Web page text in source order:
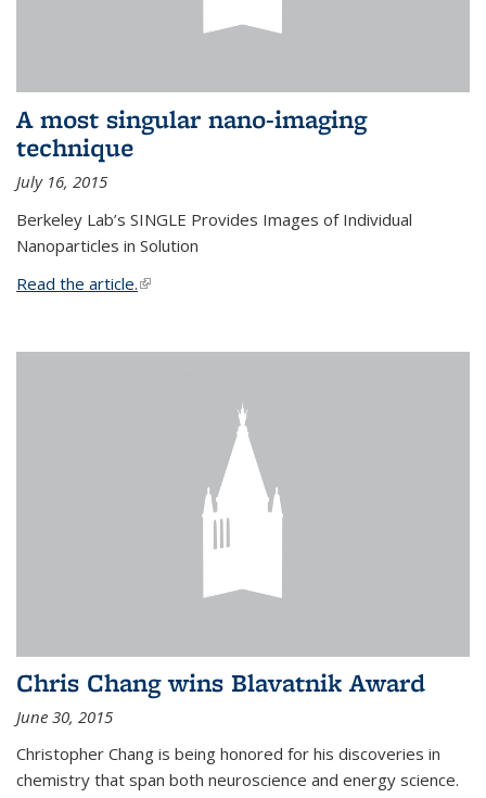
A most singular nano-imaging
technique
July 16, 2015
Berkeley Lab’s SINGLE Provides Images of Individual
Nanoparticles in Solution
Read the article.(link is external)
Chris Chang wins Blavatnik Award
June 30, 2015
Christopher Chang is being honored for his discoveries in
chemistry that span both neuroscience and energy science.